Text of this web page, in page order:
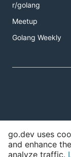
r/golang
Meetup
Golang Weekly
go.dev uses
and enhance
analyze traffic.